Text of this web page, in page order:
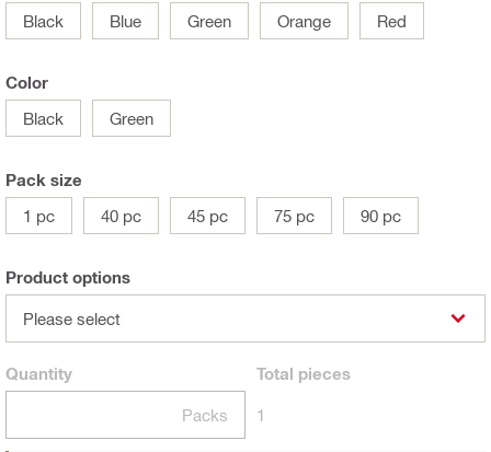
Black
Blue Green Orange Red
Color
Black
Green
Pack size
1 pc
40 pc 45 pc 75 pc 90 pc
Product options
Please select
Quantity
Packs
Total pieces
1